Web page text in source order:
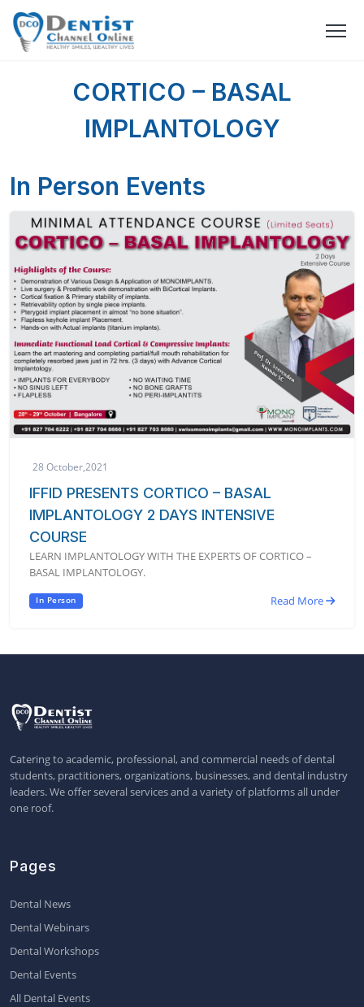
CORTICO – BASAL
IMPLANTOLOGY
In Person Events
28 October,2021
IFFID PRESENTS CORTICO – BASAL
IMPLANTOLOGY 2 DAYS INTENSIVE
COURSE
LEARN IMPLANTOLOGY WITH THE EXPERTS OF CORTICO –
BASAL IMPLANTOLOGY.
In Person Read More
Catering to academic, professional, and commercial needs of dental
students, practitioners, organizations, businesses, and dental industry
leaders. We offer several services and a variety of platforms all under
one roof.
Pages
Dental News
Dental Webinars
Dental Workshops
Dental Events
All Dental Events